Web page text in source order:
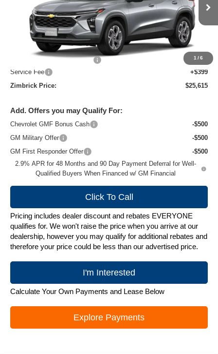
1 /6
In Stock Ext.
Less
$26,684
Price reduction below MSRP:
-$1,468
Service Fee
+$399
Zimbrick Price:
$25,615
Add. Offers you may Qualify For:
Chevrolet GMF Bonus Cash
-$500
GM Military Offer
-$500
GM First Responder Offer
-$500
2.9% APR for 48 Months and 90 Day Payment Deferral for Well-
Qualified Buyers When Financed w/ GM Financial
Click To Call
Pricing includes dealer discount and rebates EVERYONE
qualifies for. We won't raise the price when you arrive at our
dealership, however you may qualify for additional rebates and
therefore your price could be less than our advertised price.
I'm Interested
Calculate Your Own Payments and Lease Below
Explore Payments